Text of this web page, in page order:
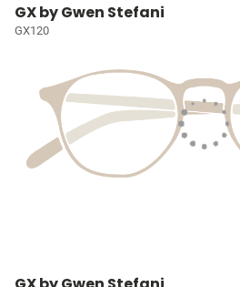
GX by Gwen Stefani
GX120